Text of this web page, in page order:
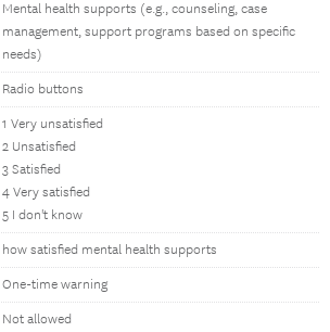
Mental health supports (e.g., counseling, case
management, support programs based on specific
needs)
Radio buttons
1 Very unsatisfied
2 Unsatisfied
3 Satisfied
4 Very satisfied
5 I don't know
how satisfied mental health supports
One-time warning
Not allowed